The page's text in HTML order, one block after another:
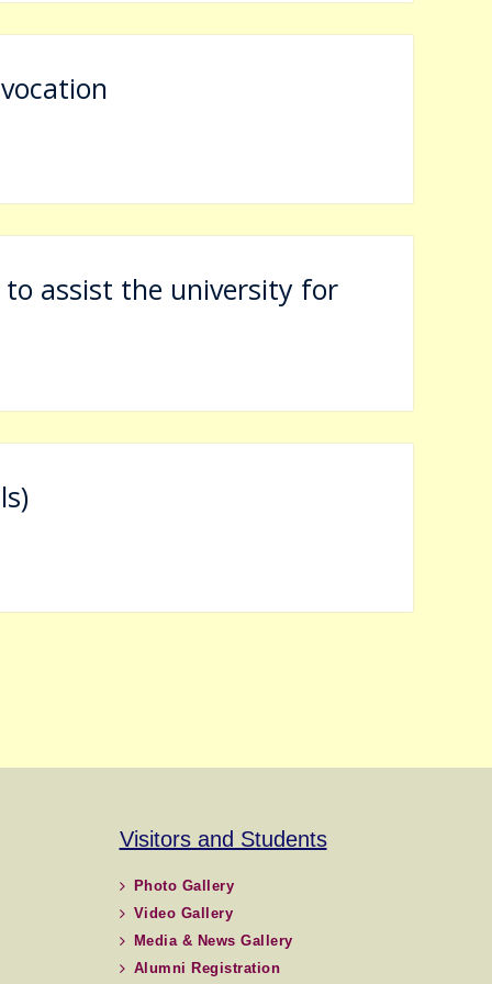
to assist the university for
Visitors and Students
Photo Gallery
Video Gallery
Media & News Gallery
Alumni Registration